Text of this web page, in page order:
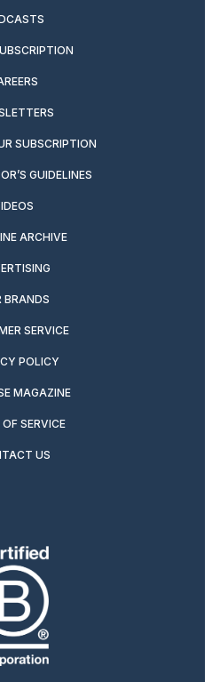
SUBSCRIPTION
GUIDELINES
ARCHIVE
BRANDS
SERVICE
POLICY
MAGAZINE
SERVICE
US